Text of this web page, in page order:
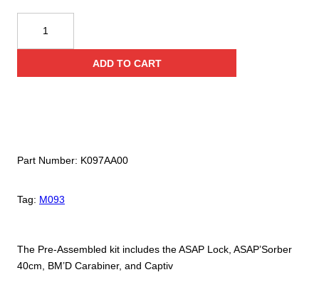
The Pre-Assembled kit includes the ASAP Lock, ASAP’Sorber
40cm, BM’D Carabiner, and Captiv
Lock
ADD TO CART
Part Number: K097AA00
Tag: M093